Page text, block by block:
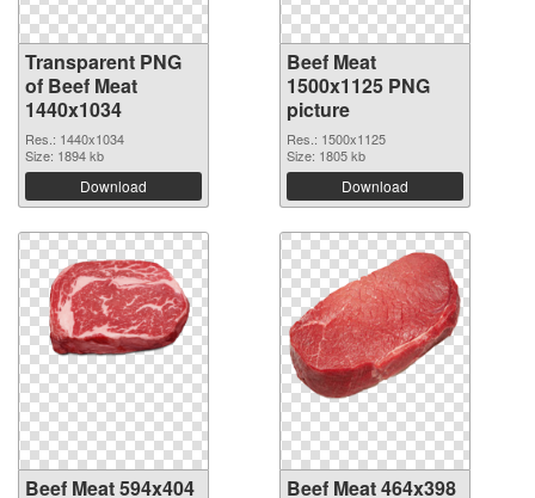
Transparent PNG
of Beef Meat
1440x1034
Res.: 1440x1034
Size: 1894 kb
Download
Beef Meat
1500x1125 PNG
picture
Res.: 1500x1125
Size: 1805 kb
Download
Beef Meat 594x404
Beef Meat 464x398